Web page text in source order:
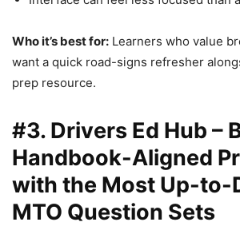
Who it’s best for: Learners who value
want a quick road-signs refresher
prep resource.
#3. Drivers Ed Hub –
Handbook-Aligned
with the Most Up-to-
MTO Question Sets